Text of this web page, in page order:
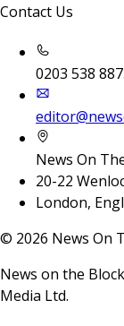
Contact Us
0203 538
News On
20-22
London,
© 2026 News On
News on the
Media Ltd.